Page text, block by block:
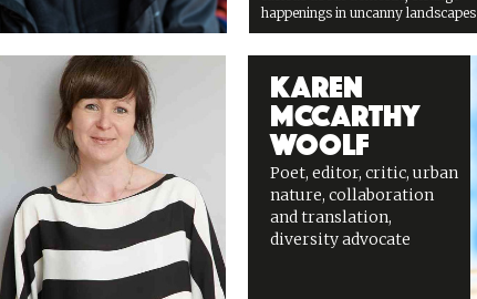
happenings in uncanny landscapes
Karen
McCarthy
Woolf
Poet, editor, critic, urban
nature, collaboration
and translation,
diversity advocate